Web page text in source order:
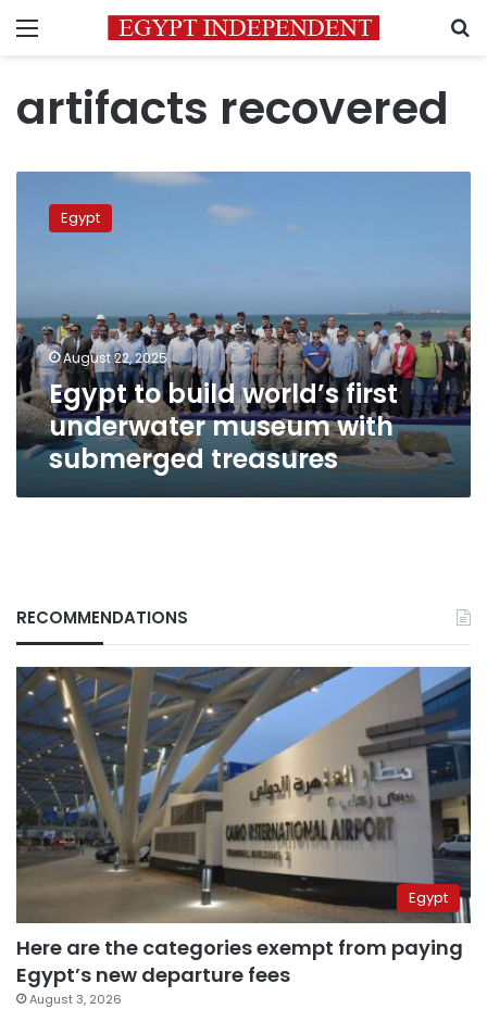
Menu
artifacts recovered
build
museum
with
submerged
treasures
Egypt
August 22, 2025
Egypt to build world’s first
underwater museum with
submerged treasures
RECOMMENDATIONS
Egypt
Here are the categories exempt from paying
Egypt’s new departure fees
August 3, 2026